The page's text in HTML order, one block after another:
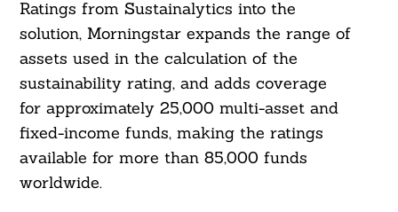
Ratings from Sustainalytics into the
solution, Morningstar expands the range of
assets used in the calculation of the
sustainability rating, and adds coverage
for approximately 25,000 multi-asset and
fixed-income funds, making the ratings
available for more than 85,000 funds
worldwide.